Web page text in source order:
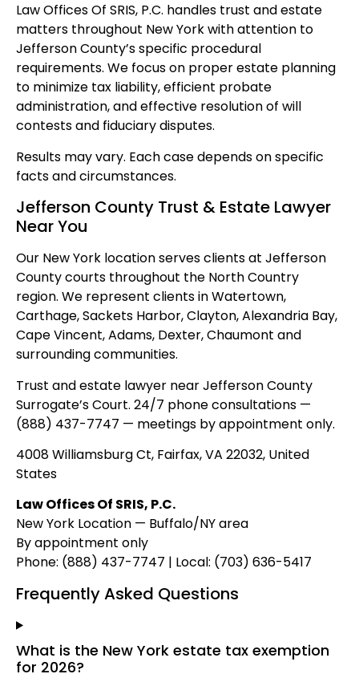
Law Offices Of SRIS, P.C. handles trust and estate
matters throughout New York with attention to
Jefferson County’s specific procedural
requirements. We focus on proper estate planning
to minimize tax liability, efficient probate
administration, and effective resolution of will
contests and fiduciary disputes.
Results may vary. Each case depends on specific
facts and circumstances.
Jefferson County Trust & Estate Lawyer
Near You
Our New York location serves clients at Jefferson
County courts throughout the North Country
region. We represent clients in Watertown,
Carthage, Sackets Harbor, Clayton, Alexandria Bay,
Cape Vincent, Adams, Dexter, Chaumont and
surrounding communities.
Trust and estate lawyer near Jefferson County
Surrogate’s Court. 24/7 phone consultations —
(888) 437-7747 — meetings by appointment only.
4008 Williamsburg Ct, Fairfax, VA 22032, United
States
Law Offices Of SRIS, P.C.
New York Location — Buffalo/NY area
By appointment only
Phone: (888) 437-7747 | Local: (703) 636-5417
Frequently Asked Questions
What is the New York estate tax exemption
for 2026?